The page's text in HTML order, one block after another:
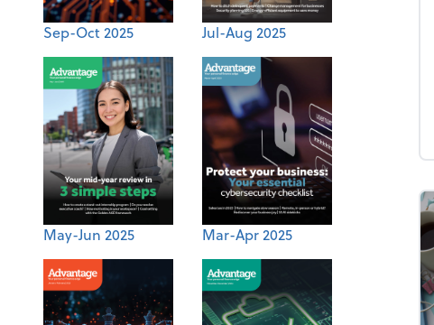
Sep-Oct 2025 Jul-Aug 2025
May-Jun 2025 Mar-Apr 2025